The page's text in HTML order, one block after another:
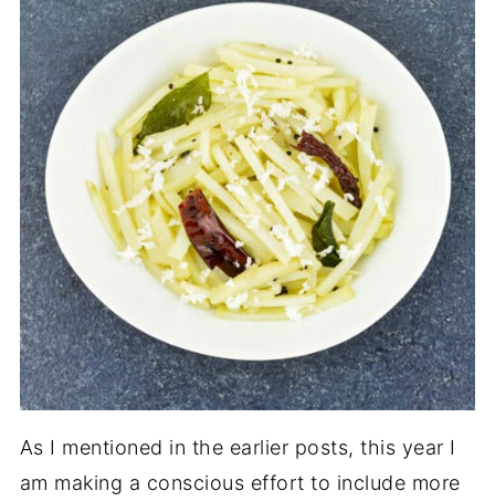
As I mentioned in the earlier posts, this year I
am making a conscious effort to include more